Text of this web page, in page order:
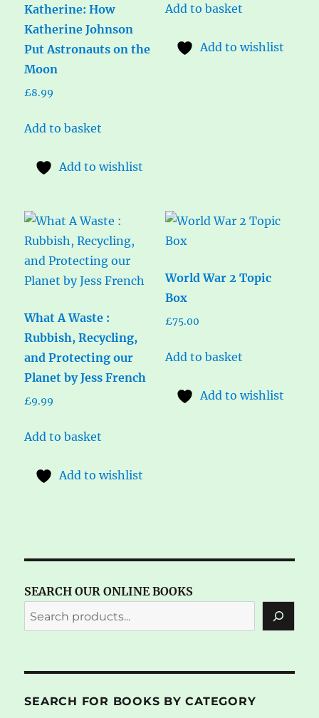
Katherine: How
Katherine Johnson
Put Astronauts on the
Moon
£8.99
Add to basket
Add to wishlist
Add to basket
Add to wishlist
What A Waste :
Rubbish, Recycling,
and Protecting our
Planet by Jess French
£9.99
Add to basket
Add to wishlist
World War 2 Topic
Box
£75.00
Add to basket
Add to wishlist
SEARCH OUR ONLINE BOOKS
SEARCH FOR BOOKS BY CATEGORY